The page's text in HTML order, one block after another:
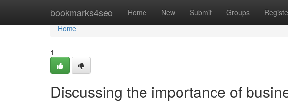
bookmarks4seo Home New Submit Groups
Home
Home
1
Discussing the importance of